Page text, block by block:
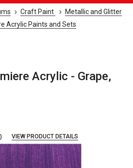
Craft Paint
Metallic and Glitter
Acrylic Paints and Sets
Acrylic - Grape,
VIEW PRODUCT DETAILS
.